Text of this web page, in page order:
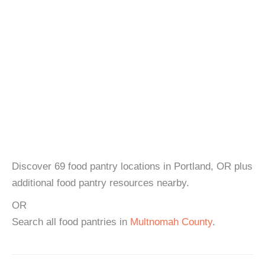
Discover 69 food pantry locations in Portland, OR plus
additional food pantry resources nearby.
OR
Search all food pantries in Multnomah County.